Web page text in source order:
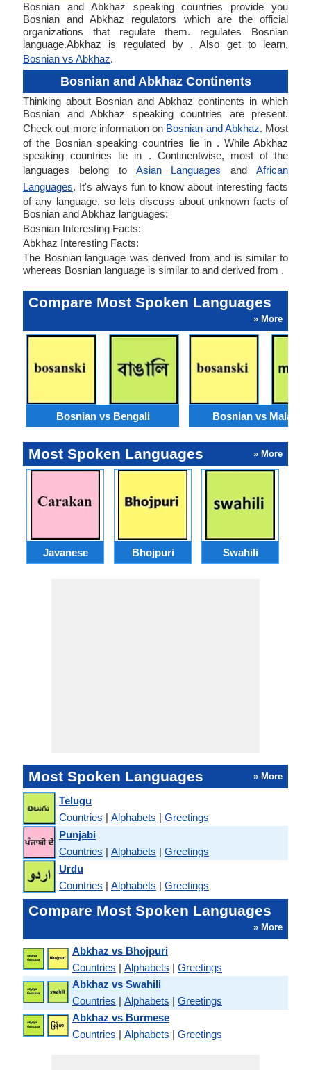
Bosnian and Abkhaz speaking countries provide you
Bosnian and Abkhaz regulators which are the official
organizations that regulate them. regulates Bosnian
language.Abkhaz is regulated by . Also get to learn,
Bosnian vs Abkhaz.
Bosnian and Abkhaz Continents
Thinking about Bosnian and Abkhaz continents in which
Bosnian and Abkhaz speaking countries are present.
Check out more information on Bosnian and Abkhaz. Most
of the Bosnian speaking countries lie in . While Abkhaz
speaking countries lie in . Continentwise, most of the
languages belong to Asian Languages andAfrican
Languages. It's always fun to know about interesting facts
of any language, so lets discuss about unknown facts of
Bosnian and Abkhaz languages:
Bosnian Interesting Facts:
Abkhaz Interesting Facts:
The Bosnian language was derived from and is similar to
whereas Bosnian language is similar to and derived from .
Compare Most Spoken Languages
» More
Bosnian vs Bengali Bosnian vs
Most Spoken Languages » More
Javanese Bhojpuri Swahili
Most Spoken Languages » More
Telugu
Countries | Alphabets | Greetings
Punjabi
Countries | Alphabets | Greetings
Urdu
Countries | Alphabets | Greetings
Compare Most Spoken Languages
» More
Abkhaz vs Bhojpuri
Countries | Alphabets | Greetings
Abkhaz vs Swahili
Countries | Alphabets | Greetings
Abkhaz vs Burmese
Countries | Alphabets | Greetings